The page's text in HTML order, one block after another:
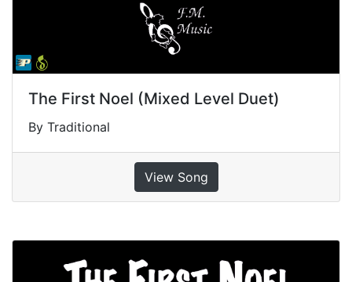
The First Noel (Mixed Level Duet)
By Traditional
View Song